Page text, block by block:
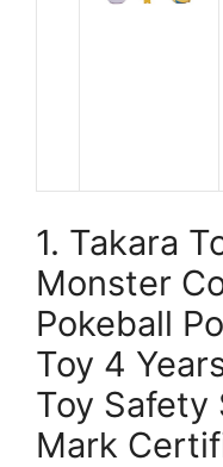
1. Takara
Monster
Pokeball
Toy 4
Toy Safety
Mark